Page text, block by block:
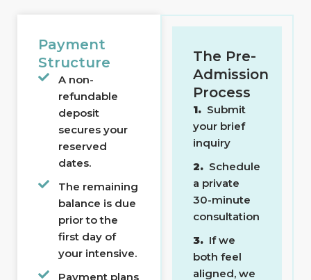
Payment
Structure
A non-
refundable
deposit
secures your
reserved
dates.
The remaining
balance is due
prior to the
first day of
your intensive.
Payment plans
The Pre-
Admission
Process
1. Submit
your brief
inquiry
2. Schedule
a private
30-minute
consultation
3. If we
both feel
aligned, we